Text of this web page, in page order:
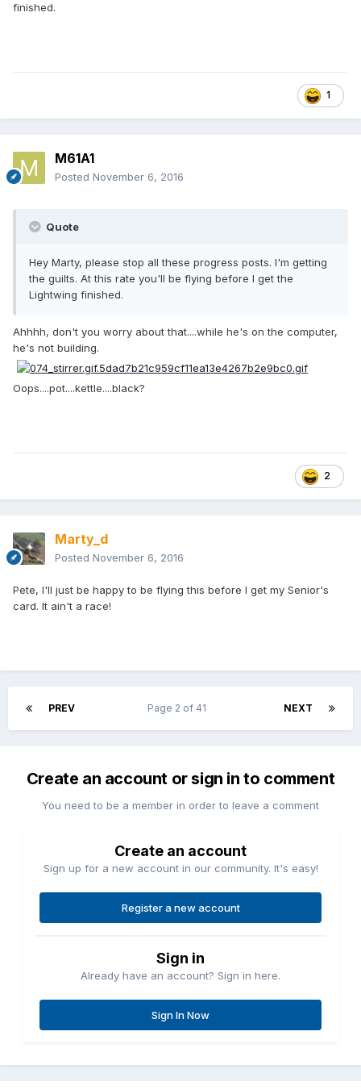
finished.
1
M61A1
Posted November 6, 2016
Quote
Hey Marty, please stop all these progress posts. I'm getting
the guilts. At this rate you'll be flying before I get the
Lightwing finished.
Ahhhh, don't you worry about that....while he's on the computer,
he's not building.
Oops....pot....kettle....black?
2
Marty_d
Posted November 6, 2016
Pete, I'll just be happy to be flying this before I get my Senior's
card. It ain't a race!
PREV NEXT
Page 2 of 41
Create an account or sign in to comment
You need to be a member in order to leave a comment
Create an account
Sign up for a new account in our community. It's easy!
Register a new account
Sign in
Already have an account? Sign in here.
Sign In Now